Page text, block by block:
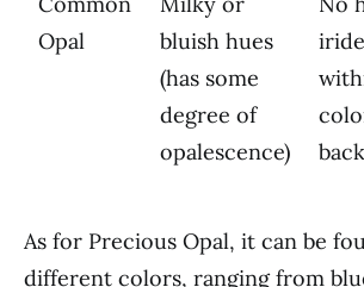
Opal
bluish hues
(has some
degree of
opalescence)
As for Precious Opal, it can be
different colors, ranging from